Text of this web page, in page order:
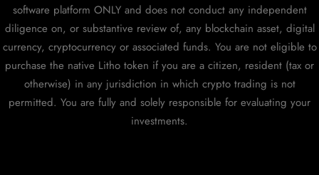
software platform ONLY and does not conduct any independent
diligence on, or substantive review of, any blockchain asset, digital
currency, cryptocurrency or associated funds. You are not eligible to
purchase the native Litho token if you are a citizen, resident (tax or
otherwise) in any jurisdiction in which crypto trading is not
permitted. You are fully and solely responsible for evaluating your
investments.